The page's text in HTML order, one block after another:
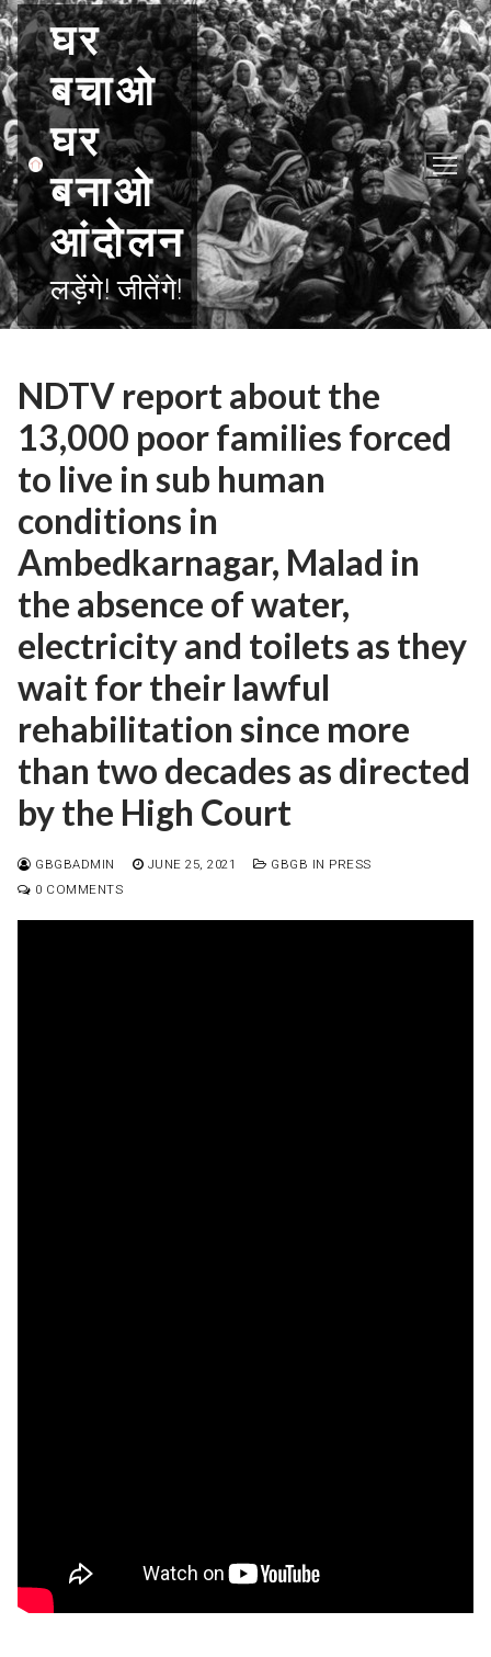
Skip
to
content
घर
बचाओ
घर
बनाओ
आंदोलन
लड़ेंगे! जीतेंगे!
NDTV report about the
13,000 poor families forced
to live in sub human
conditions in
Ambedkarnagar, Malad in
the absence of water,
electricity and toilets as they
wait for their lawful
rehabilitation since more
than two decades as directed
by the High Court
GBGBADMIN JUNE 25, 2021
GBGB IN PRESS
0 COMMENTS